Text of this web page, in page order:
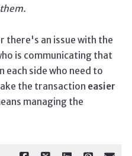
there's an issue with the
is communicating that
side who need to
the transaction easier
managing the